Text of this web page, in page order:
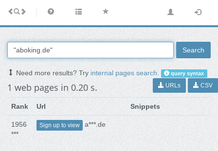
Search
Need more results? Tryinternal pages search. query syntax
1 web pages in 0.20 s. URLs CSV
Rank Url Snippets
1956
***
Sign up to view a***.de